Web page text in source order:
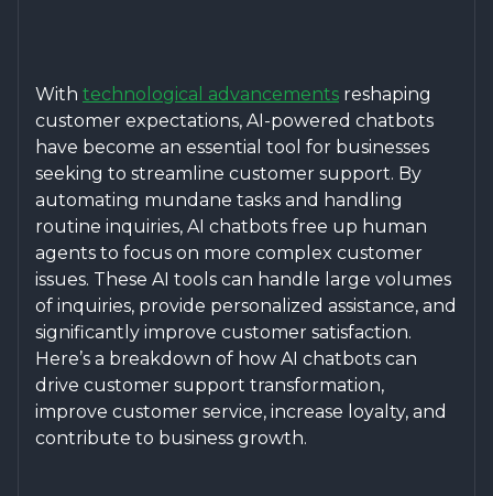
With technological advancements reshaping
customer expectations, AI-powered chatbots
have become an essential tool for businesses
seeking to streamline customer support. By
automating mundane tasks and handling
routine inquiries, AI chatbots free up human
agents to focus on more complex customer
issues. These AI tools can handle large volumes
of inquiries, provide personalized assistance, and
significantly improve customer satisfaction.
Here’s a breakdown of how AI chatbots can
drive customer support transformation,
improve customer service, increase loyalty, and
contribute to business growth.